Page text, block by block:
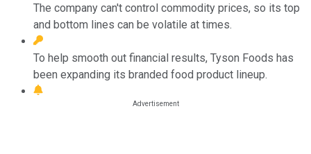
The company can't control commodity prices, so its top
and bottom lines can be volatile at times.
To help smooth out financial results, Tyson Foods has
been expanding its branded food product lineup.